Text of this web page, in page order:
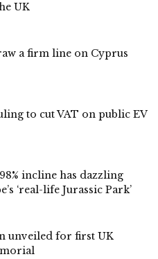
UK
a firm line on Cyprus
to cut VAT on public EV
incline has dazzling
‘real-life Jurassic Park’
unveiled for first UK